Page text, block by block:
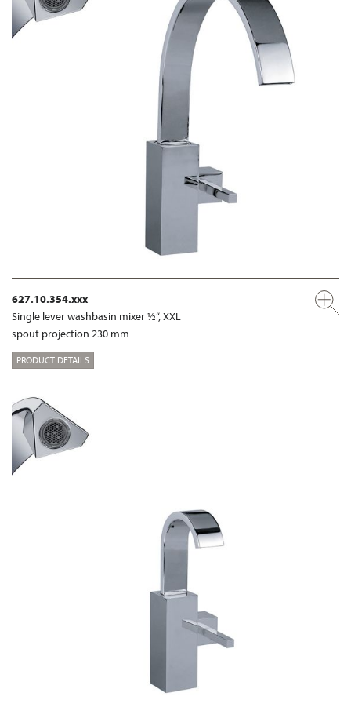
627.10.354.xxx
Single lever washbasin mixer ½“, XXL
spout projection 230 mm
PRODUCT DETAILS